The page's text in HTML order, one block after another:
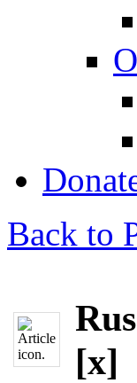
Back to
[x]